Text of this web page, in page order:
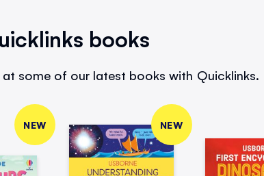
books
at some of our latest books with Quicklinks.
NEW NEW